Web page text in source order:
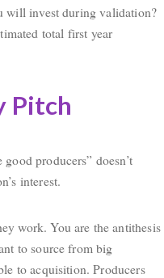
will invest during validation?
total first year
Pitch
producers” doesn’t
interest.
work. You are the antithesis
to source from big
to acquisition. Producers